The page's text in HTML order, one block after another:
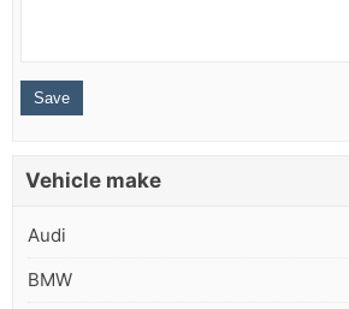
Vehicle make
Audi
BMW